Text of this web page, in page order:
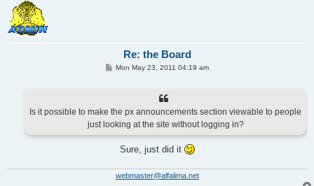
Re: the Board
PMon May 23, 2011 04:19 am
Is it possible to make the px announcements section viewable to people
just looking at the site without logging in?
Sure, just did it
webmaster@alfalima.net